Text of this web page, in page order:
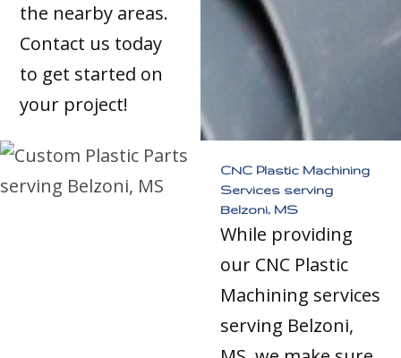
the nearby areas.
Contact us today
to get started on
your project!
CNC Plastic Machining
Services serving
Belzoni, MS
While providing
our CNC Plastic
Machining services
serving Belzoni,